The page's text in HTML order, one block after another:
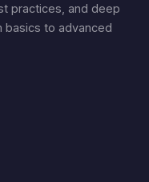
practices, and deep
basics to advanced